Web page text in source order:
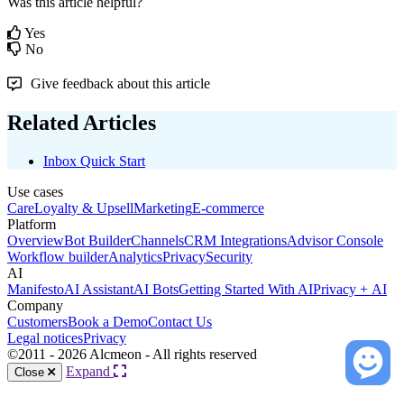
Yes
No
Give feedback about this article
Related Articles
Inbox Quick Start
Use cases
CareLoyalty & UpsellMarketingE-commerce
Platform
OverviewBot BuilderChannelsCRM IntegrationsAdvisor Console
Workflow builderAnalyticsPrivacySecurity
AI
ManifestoAI AssistantAI BotsGetting Started With AIPrivacy + AI
Company
CustomersBook a DemoContact Us
Legal noticesPrivacy
©2011 - 2026 Alcmeon - All rights reserved
Close Expand